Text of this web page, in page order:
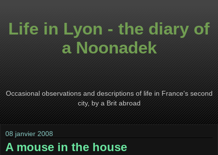
Life in Lyon - the diary of
a Noonadek
Occasional observations and descriptions of life in France's second
city, by a Brit abroad
08 janvier 2008
A mouse in the house